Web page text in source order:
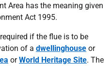
Area has the meaning given
Act 1995.
if the flue is to be
of a dwellinghouse or
orWorld Heritage Site. The